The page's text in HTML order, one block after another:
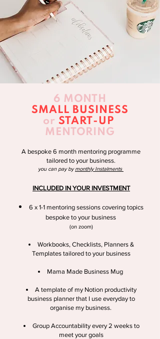
6 MONTH
SMALL BUSINESS
or START-UP
MENTORING
A bespoke 6 month mentoring programme
tailored to your business.
you can pay bymonthly Instalments
INCLUDED IN YOUR INVESTMENT
6 x 1-1 mentoring sessions covering topics
bespoke to your business
(on zoom)
Workbooks, Checklists, Planners &
Templates tailored to your business
Mama Made Business Mug
A template of my Notion productivity
business planner that I use everyday to
organise my business.
Group Accountability every 2 weeks to
meet your goals